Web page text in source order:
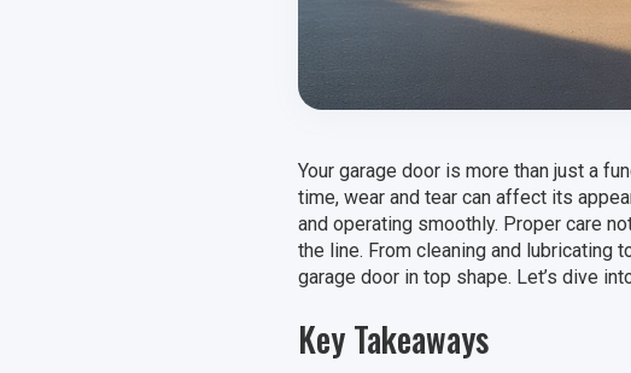
Your garage door is more than just a
time, wear and tear can affect its
and operating smoothly. Proper care
the line. From cleaning and lubricating
garage door in top shape. Let’s dive
Key Takeaways